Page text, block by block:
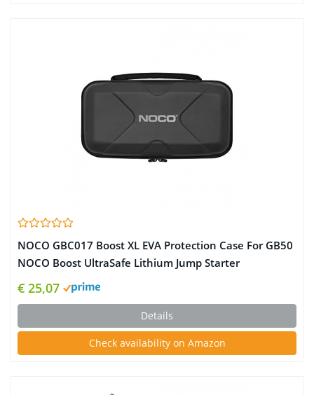
NOCO GBC017 Boost XL EVA Protection Case For GB50
NOCO Boost UltraSafe Lithium Jump Starter
€ 25,07
Details
Check availability on Amazon